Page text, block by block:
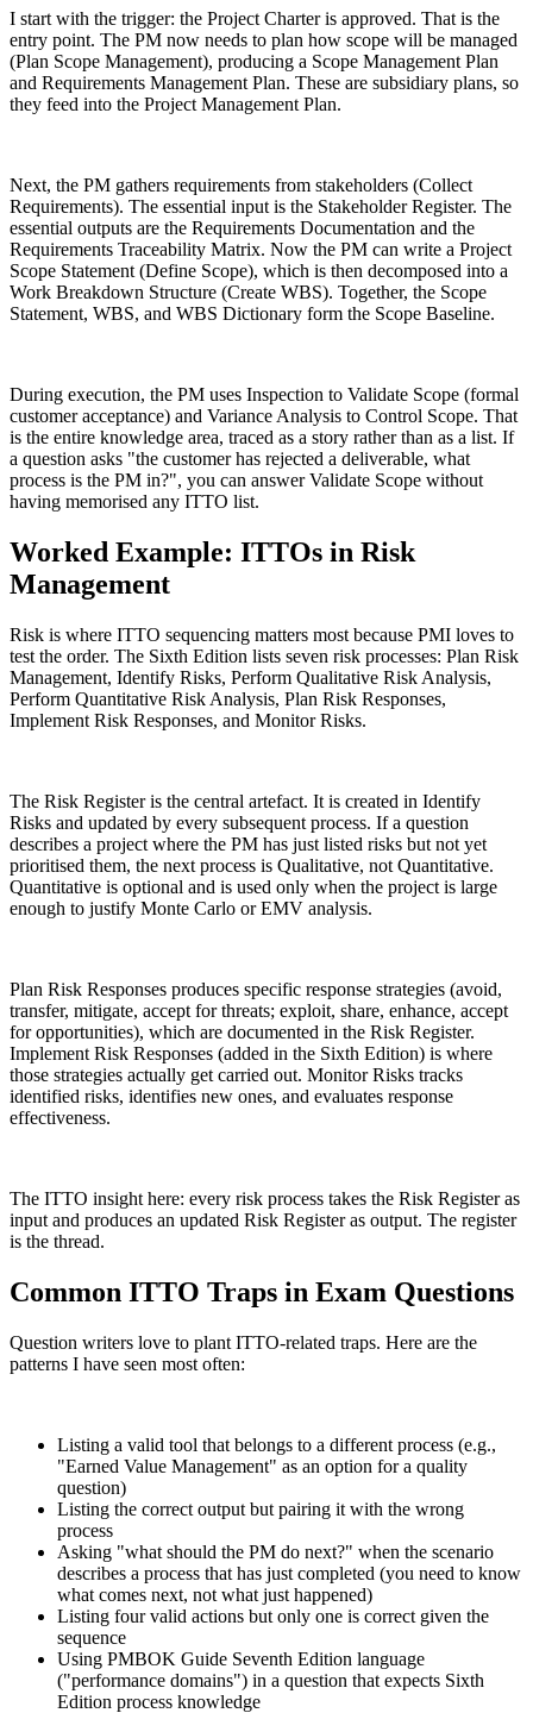
I start with the trigger: the Project Charter is approved. That is the
entry point. The PM now needs to plan how scope will be managed
(Plan Scope Management), producing a Scope Management Plan
and Requirements Management Plan. These are subsidiary plans, so
they feed into the Project Management Plan.
Next, the PM gathers requirements from stakeholders (Collect
Requirements). The essential input is the Stakeholder Register. The
essential outputs are the Requirements Documentation and the
Requirements Traceability Matrix. Now the PM can write a Project
Scope Statement (Define Scope), which is then decomposed into a
Work Breakdown Structure (Create WBS). Together, the Scope
Statement, WBS, and WBS Dictionary form the Scope Baseline.
During execution, the PM uses Inspection to Validate Scope (formal
customer acceptance) and Variance Analysis to Control Scope. That
is the entire knowledge area, traced as a story rather than as a list. If
a question asks "the customer has rejected a deliverable, what
process is the PM in?", you can answer Validate Scope without
having memorised any ITTO list.
Worked Example: ITTOs in Risk
Management
Risk is where ITTO sequencing matters most because PMI loves to
test the order. The Sixth Edition lists seven risk processes: Plan Risk
Management, Identify Risks, Perform Qualitative Risk Analysis,
Perform Quantitative Risk Analysis, Plan Risk Responses,
Implement Risk Responses, and Monitor Risks.
The Risk Register is the central artefact. It is created in Identify
Risks and updated by every subsequent process. If a question
describes a project where the PM has just listed risks but not yet
prioritised them, the next process is Qualitative, not Quantitative.
Quantitative is optional and is used only when the project is large
enough to justify Monte Carlo or EMV analysis.
Plan Risk Responses produces specific response strategies (avoid,
transfer, mitigate, accept for threats; exploit, share, enhance, accept
for opportunities), which are documented in the Risk Register.
Implement Risk Responses (added in the Sixth Edition) is where
those strategies actually get carried out. Monitor Risks tracks
identified risks, identifies new ones, and evaluates response
effectiveness.
The ITTO insight here: every risk process takes the Risk Register as
input and produces an updated Risk Register as output. The register
is the thread.
Common ITTO Traps in Exam Questions
Question writers love to plant ITTO-related traps. Here are the
patterns I have seen most often:
Listing a valid tool that belongs to a different process (e.g.,
"Earned Value Management" as an option for a quality
question)
Listing the correct output but pairing it with the wrong
process
Asking "what should the PM do next?" when the scenario
describes a process that has just completed (you need to know
what comes next, not what just happened)
Listing four valid actions but only one is correct given the
sequence
Using PMBOK Guide Seventh Edition language
("performance domains") in a question that expects Sixth
Edition process knowledge